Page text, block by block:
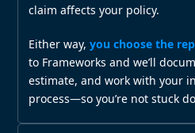
claim affects your policy.
Either way,you choose the
to Frameworks and we’ll
estimate, and work with your
process—so you’re not stuck